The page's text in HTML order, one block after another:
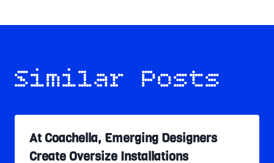
Similar Posts
At Coachella, Emerging Designers
Create Oversize Installations